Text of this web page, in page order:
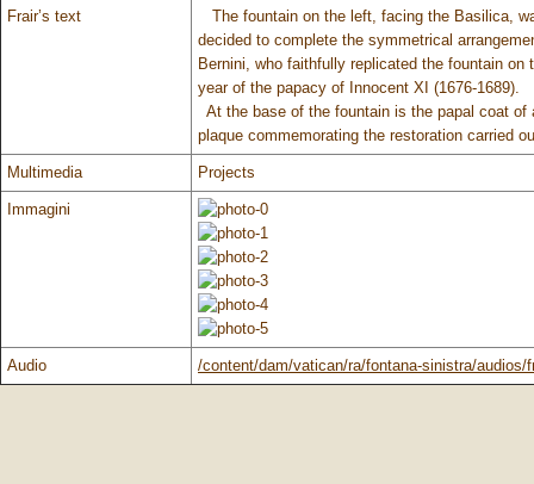
Frair’s text
The fountain on the left, facing the Basilica,
decided to complete the symmetrical
Bernini, who faithfully replicated the fountain
year of the papacy of Innocent XI (1676-1689).
At the base of the fountain is the papal coat
plaque commemorating the restoration carried
Multimedia Projects
Immagini
Audio /content/dam/vatican/ra/fontana-sinistra/audios/